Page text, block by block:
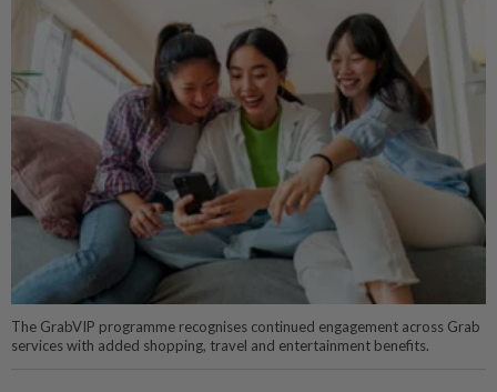
The GrabVIP programme recognises continued engagement across Grab
services with added shopping, travel and entertainment benefits.